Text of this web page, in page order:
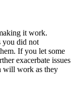
it work.
you did not
If you let some
exacerbate issues
will work as they